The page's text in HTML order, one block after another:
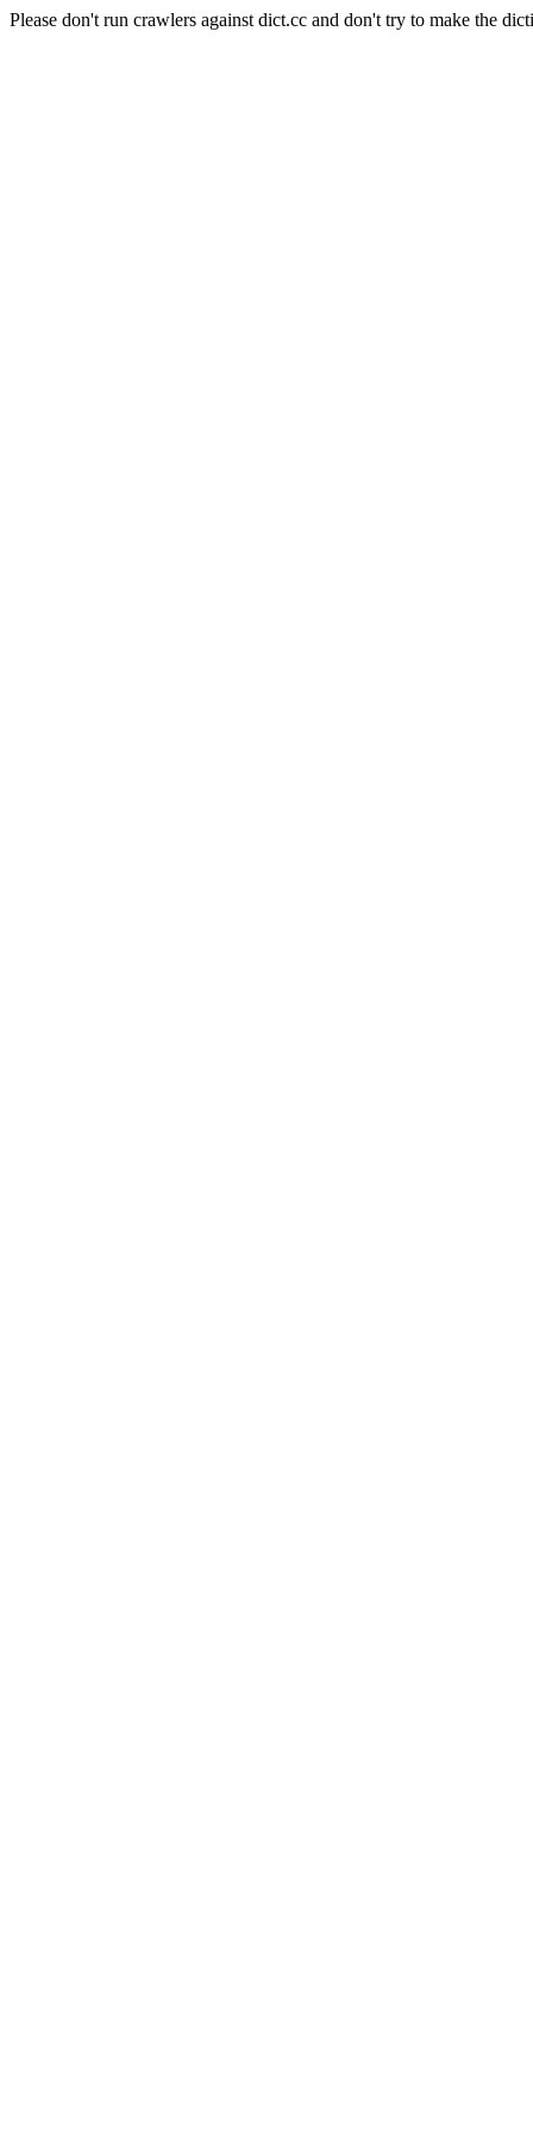
Please don't run crawlers against dict.cc and don't try to make the